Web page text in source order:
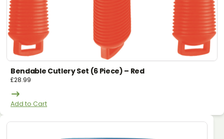
Bendable Cutlery Set (6 Piece) – Red
£28.99
Add to Cart